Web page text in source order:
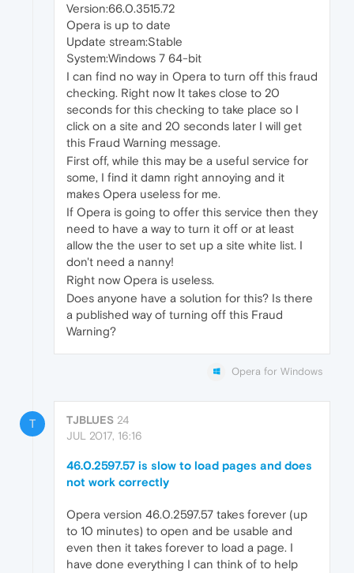
Version:66.0.3515.72
Opera is up to date
Update stream:Stable
System:Windows 7 64-bit
I can find no way in Opera to turn off this fraud
checking. Right now It takes close to 20
seconds for this checking to take place so I
click on a site and 20 seconds later I will get
this Fraud Warning message.
First off, while this may be a useful service for
some, I find it damn right annoying and it
makes Opera useless for me.
If Opera is going to offer this service then they
need to have a way to turn it off or at least
allow the the user to set up a site white list. I
don't need a nanny!
Right now Opera is useless.
Does anyone have a solution for this? Is there
a published way of turning off this Fraud
Warning?
Opera for Windows
T TJBLUES 24
JUL 2017, 16:16
46.0.2597.57 is slow to load pages and does
not work correctly
Opera version 46.0.2597.57 takes forever (up
to 10 minutes) to open and be usable and
even then it takes forever to load a page. I
have done everything I can think of to help